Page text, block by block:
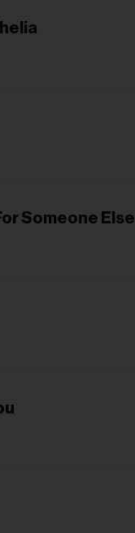
Someone Else